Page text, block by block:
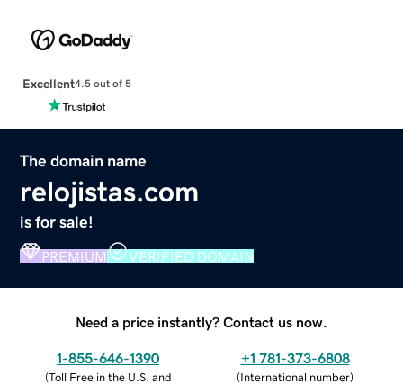
Excellent4.5 out of 5
The domain name
relojistas.com
is for sale!
PREMIUM VERIFIED DOMAIN
Need a price instantly? Contact us now.
1-855-646-1390
(Toll Free in the U.S. and
+1 781-373-6808
(International number)